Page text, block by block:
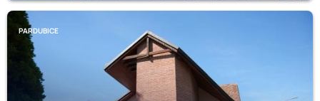
PARDUBICE